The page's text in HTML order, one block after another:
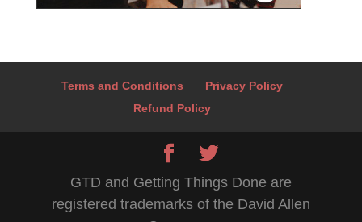
Terms and Conditions
Privacy Policy
Refund Policy
GTD and Getting Things Done are
registered trademarks of the David Allen